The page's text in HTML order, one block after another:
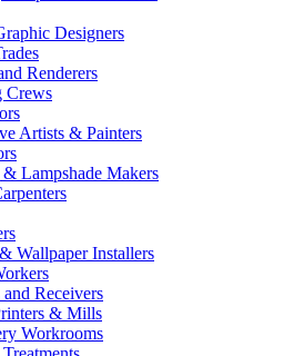
Designers
Renderers
Crews
Artists & Painters
Lampshade Makers
Wallpaper Installers
and Receivers
& Mills
Workrooms